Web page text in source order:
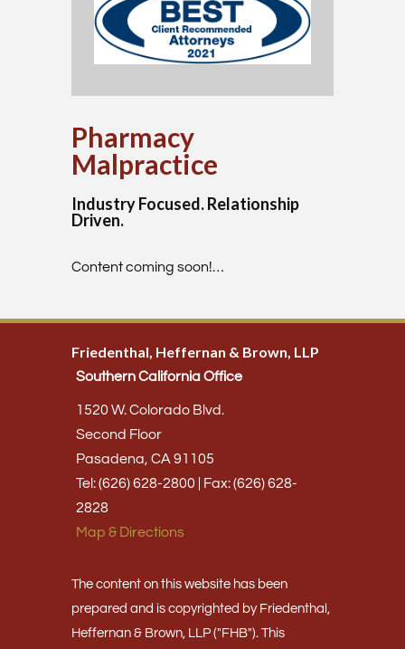
Pharmacy
Malpractice
Industry Focused. Relationship
Driven.
Content coming soon!…
Friedenthal, Heffernan & Brown, LLP
Southern California Office
1520 W. Colorado Blvd.
Second Floor
Pasadena, CA 91105
Tel: (626) 628-2800 | Fax: (626) 628-
2828
Map & Directions
The content on this website has been
prepared and is copyrighted by Friedenthal,
Heffernan & Brown, LLP ("FHB"). This